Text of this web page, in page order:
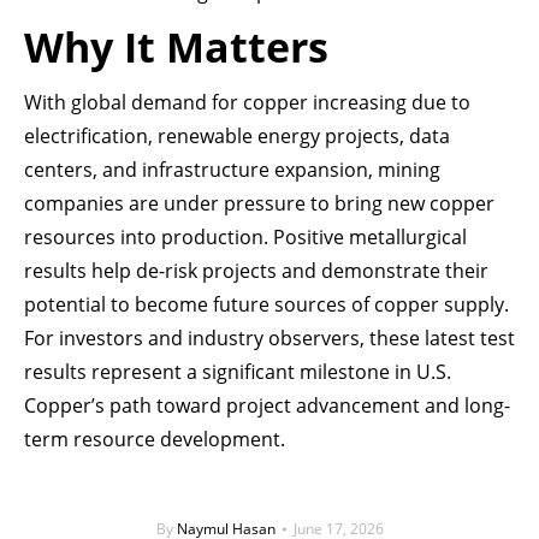
Why It Matters
With global demand for copper increasing due to
electrification, renewable energy projects, data
centers, and infrastructure expansion, mining
companies are under pressure to bring new copper
resources into production. Positive metallurgical
results help de-risk projects and demonstrate their
potential to become future sources of copper supply.
For investors and industry observers, these latest test
results represent a significant milestone in U.S.
Copper’s path toward project advancement and long-
term resource development.
By Naymul Hasan
June 17, 2026